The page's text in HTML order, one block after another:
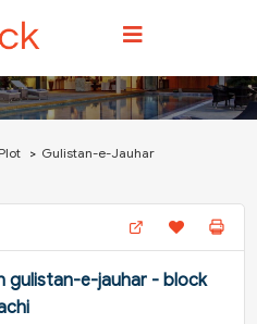
Gulistan-e-Jauhar
gulistan-e-jauhar - block